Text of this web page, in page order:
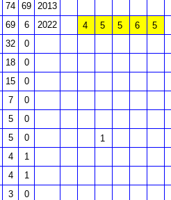
74 69 2013
69 6 2022 4 5 5 6
5
32
0
18
0
15
0
7
0
5
0
5 0
1
4
1
4
1
3
0